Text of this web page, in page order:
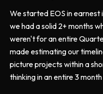
We started EOS in earnest
we had a solid 2+ months
weren't for an entire
made estimating our
picture projects within a
thinking in an entire 3